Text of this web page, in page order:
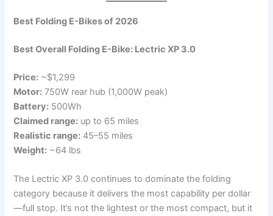
Best Folding E-Bikes of 2026
Best Overall Folding E-Bike: Lectric XP 3.0
Price: ~$1,299
Motor: 750W rear hub (1,000W peak)
Battery: 500Wh
Claimed range: up to 65 miles
Realistic range: 45–55 miles
Weight: ~64 lbs
The Lectric XP 3.0 continues to dominate the folding
category because it delivers the most capability per dollar
—full stop. It’s not the lightest or the most compact, but it